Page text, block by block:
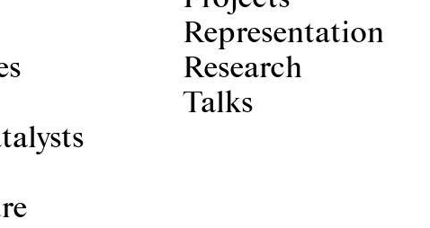
Representation
Research
Talks